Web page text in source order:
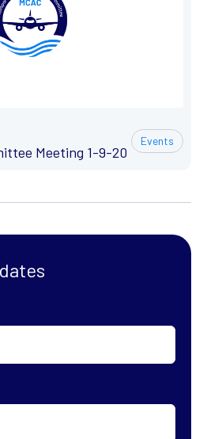
Meeting 1-9-20
Events